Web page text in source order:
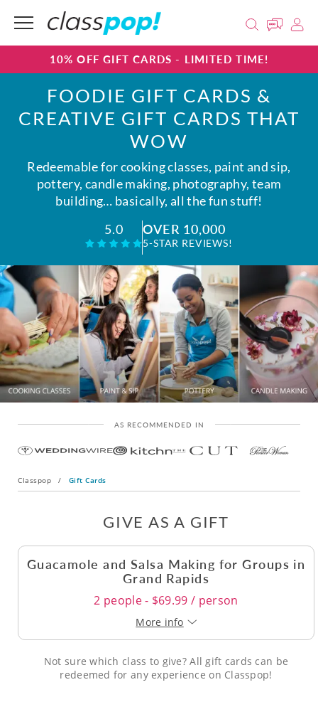
10% OFF GIFT CARDS - LIMITED TIME!
FOODIE GIFT CARDS &
CREATIVE GIFT CARDS THAT
WOW
Redeemable for cooking classes, paint and sip,
pottery, candle making, photography, team
building… basically, all the fun stuff!
5.0
OVER 10,000
5-STAR REVIEWS!
AS RECOMMENDED IN
Classpop / Gift Cards
GIVE AS A GIFT
Guacamole and Salsa Making for Groups in
Grand Rapids
2 people - $69.99 / person
More info
Not sure which class to give? All gift cards can be
redeemed for any experience on Classpop!